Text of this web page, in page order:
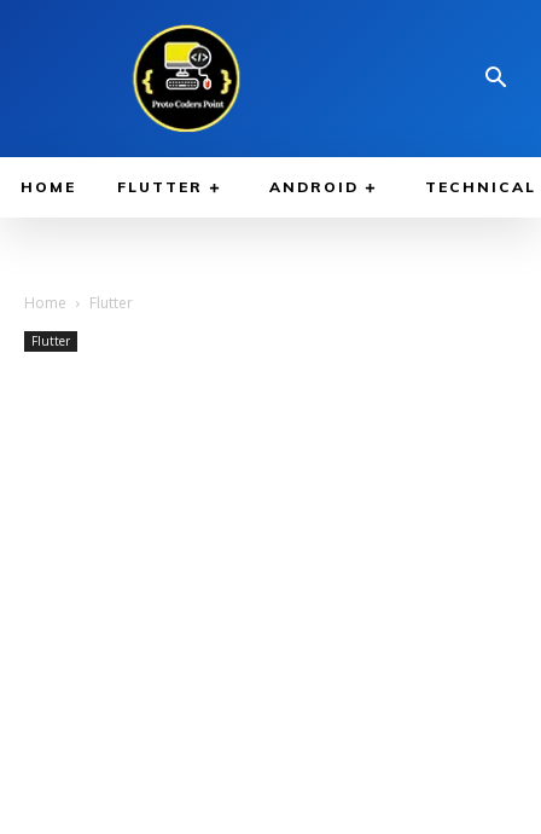
HOME FLUTTER ANDROID TECHNICAL
Home Flutter
Flutter